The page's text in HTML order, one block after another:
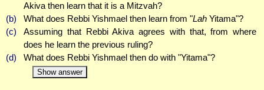
Akiva then learn that it is a Mitzvah?
(b)
What does Rebbi Yishmael then learn from "Lah Yitama"?
(c)
Assuming that Rebbi Akiva agrees with that, from where
does he learn the previous ruling?
(d)
What does Rebbi Yishmael then do with "Yitama"?
Show answer